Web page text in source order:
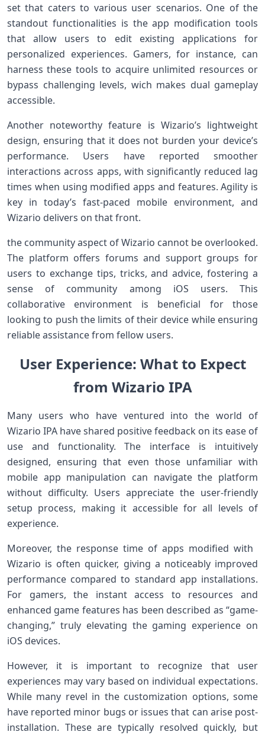
set that caters to various user⁤ scenarios. One of the
standout functionalities is the app modification tools
that allow users​ to edit existing applications for‍
personalized experiences. Gamers, for instance, can
harness these tools to acquire unlimited resources⁣ or⁣
bypass ⁢challenging levels, wich makes dual gameplay
accessible.
Another noteworthy feature is Wizario’s lightweight
design, ensuring⁤ that it does‍ not burden⁣ your ⁤device’s
performance. Users‌ have reported​ smoother
interactions ‌across apps, ​with ​significantly reduced lag
times when using modified apps and features. Agility is
key​ in⁤ today’s fast-paced mobile environment, and
Wizario delivers ⁢on that front.
the community aspect⁣ of Wizario cannot be overlooked.
The ‍platform offers forums and support groups for
users to ⁣exchange tips, tricks, and advice, fostering a
sense​ of community among iOS ⁣users. This
collaborative environment is beneficial for those
⁢looking to ‍push the limits of their‌ device​ while ensuring
‌reliable assistance⁢ from fellow users.
User Experience: What⁢ to Expect
from Wizario IPA
Many users who have ventured into the world of
Wizario IPA⁤ have shared positive⁣ feedback on its ease of
use ‍and functionality. The‍ interface is intuitively
designed, ensuring that⁤ even those unfamiliar with
mobile app manipulation can⁤ navigate the platform‌
without difficulty. Users ‍appreciate the user-friendly
setup ​process, making⁣ it accessible for ‍all levels of
‌experience.
Moreover, the ⁢response time of apps​ modified with ​
Wizario is often quicker, giving a noticeably improved
performance compared to standard app installations.
For gamers, the instant access to ⁣resources and
enhanced game features has been ⁢described as “game-
changing,” truly elevating the gaming⁤ experience on
iOS devices.
However, it is important to recognize that user
experiences may vary based on individual expectations.
While many revel in ⁤the customization options, some
have reported minor bugs⁤ or issues⁤ that can arise post-
installation. These are ⁣typically‌ resolved quickly, but